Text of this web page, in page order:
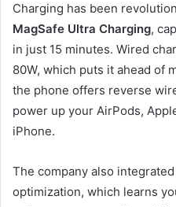
Charging has been
MagSafe Ultra Charging,
in just 15 minutes. Wired
80W, which puts it ahead of
the phone offers reverse
power up your AirPods,
iPhone.
The company also
optimization, which learns